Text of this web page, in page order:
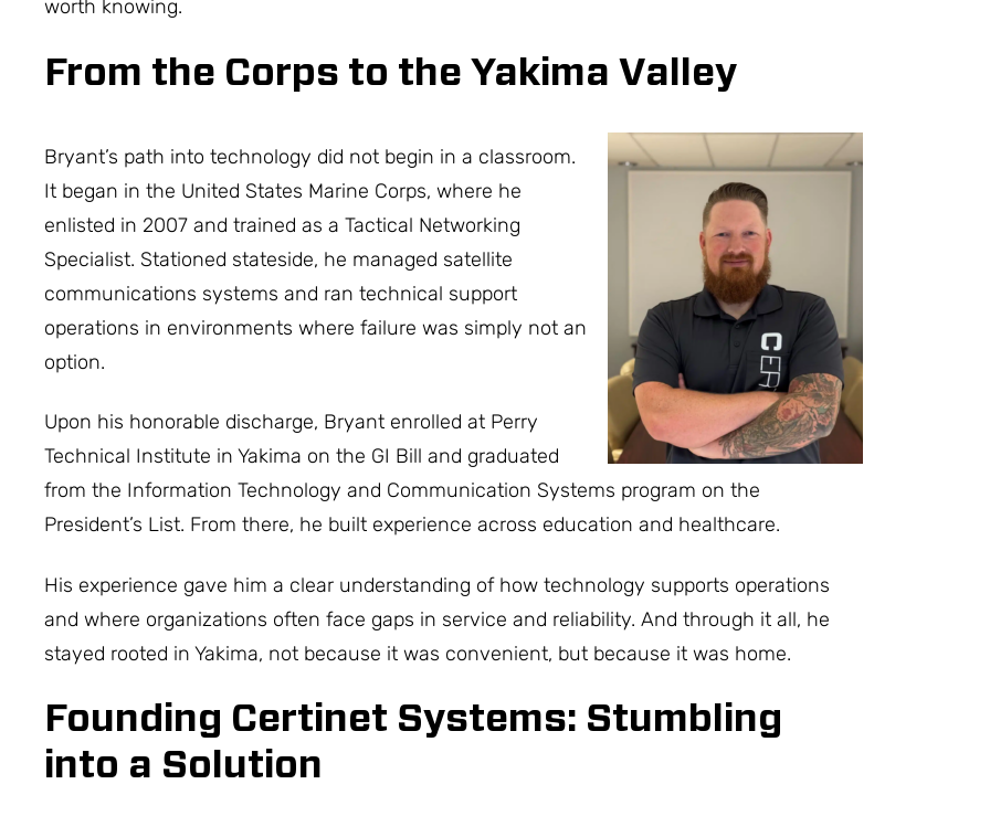
worth knowing.
From the Corps to the Yakima Valley
Bryant’s path into technology did not begin in a classroom.
It began in the United States Marine Corps, where he
enlisted in 2007 and trained as a Tactical Networking
Specialist. Stationed stateside, he managed satellite
communications systems and ran technical support
operations in environments where failure was simply not an
option.
Upon his honorable discharge, Bryant enrolled at Perry
Technical Institute in Yakima on the GI Bill and graduated
from the Information Technology and Communication Systems program on the
President’s List. From there, he built experience across education and healthcare.
His experience gave him a clear understanding of how technology supports operations
and where organizations often face gaps in service and reliability. And through it all, he
stayed rooted in Yakima, not because it was convenient, but because it was home.
Founding Certinet Systems: Stumbling
into a Solution